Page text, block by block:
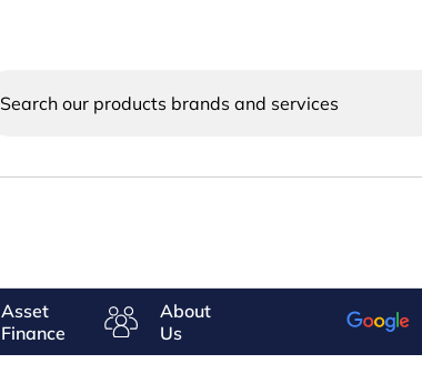
Asset
Finance
About
Us